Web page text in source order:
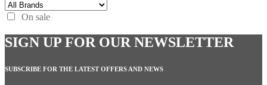
On sale
SIGN UP FOR OUR NEWSLETTER
SUBSCRIBE FOR THE LATEST OFFERS AND NEWS